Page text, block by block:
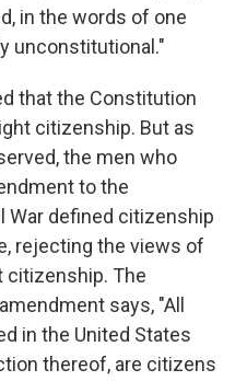
in the words of one
unconstitutional."
that the Constitution
citizenship. But as
the men who
to the
War defined citizenship
rejecting the views of
citizenship. The
says, "All
in the United States
thereof, are citizens